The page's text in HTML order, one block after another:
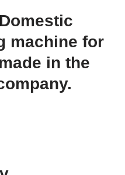
machine for
in the